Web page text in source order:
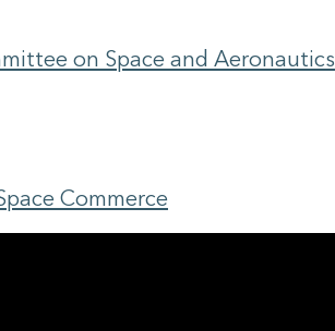
on Space and Aeronautics
Commerce